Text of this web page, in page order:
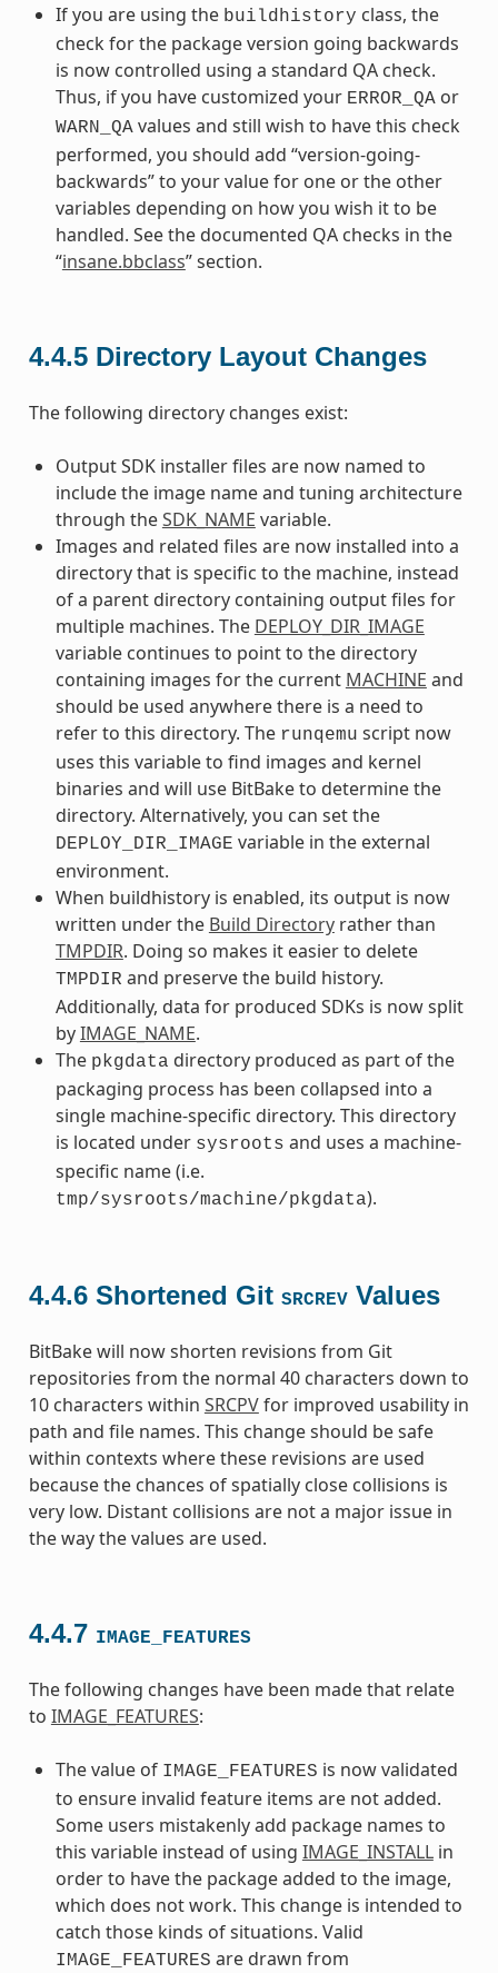
If you are using the buildhistory class, the
check for the package version going backwards
is now controlled using a standard QA check.
Thus, if you have customized your ERROR_QAor
WARN_QAvalues and still wish to have this check
performed, you should add “version-going-
backwards” to your value for one or the other
variables depending on how you wish it to be
handled. See the documented QA checks in the
“insane.bbclass” section.
4.4.5 Directory Layout Changes
The following directory changes exist:
Output SDK installer files are now named to
include the image name and tuning architecture
through theSDK_NAME variable.
Images and related files are now installed into a
directory that is specific to the machine, instead
of a parent directory containing output files for
multiple machines. The DEPLOY_DIR_IMAGE
variable continues to point to the directory
containing images for the current MACHINE and
should be used anywhere there is a need to
refer to this directory. The runqemu script now
uses this variable to find images and kernel
binaries and will use BitBake to determine the
directory. Alternatively, you can set the
DEPLOY_DIR_IMAGE variable in the external
environment.
When buildhistory is enabled, its output is now
written under the Build Directoryrather than
TMPDIR. Doing so makes it easier to delete
TMPDIR and preserve the build history.
Additionally, data for produced SDKs is now split
byIMAGE_NAME.
The pkgdata directory produced as part of the
packaging process has been collapsed into a
single machine-specific directory. This directory
is located under sysroots and uses a machine-
specific name (i.e.
tmp/sysroots/machine/pkgdata).
4.4.6 Shortened Git SRCREVValues
BitBake will now shorten revisions from Git
repositories from the normal 40 characters down to
10 characters within SRCPVfor improved usability in
path and file names. This change should be safe
within contexts where these revisions are used
because the chances of spatially close collisions is
very low. Distant collisions are not a major issue in
the way the values are used.
4.4.7 IMAGE_FEATURES
The following changes have been made that relate
to IMAGE_FEATURES:
The value of IMAGE_FEATURES is now validated
to ensure invalid feature items are not added.
Some users mistakenly add package names to
this variable instead of using IMAGE_INSTALLin
order to have the package added to the image,
which does not work. This change is intended to
catch those kinds of situations. Valid
IMAGE_FEATURES are drawn from